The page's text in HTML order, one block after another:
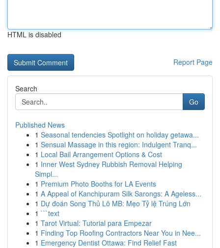
HTML is disabled
Report Page
Search
Go
Published News
1 Seasonal tendencies Spotlight on holiday getawa...
1 Sensual Massage in this region: Indulgent Tranq...
1 Local Bail Arrangement Options & Cost
1 Inner West Sydney Rubbish Removal Helping
Simpl...
1 Premium Photo Booths for LA Events
1 A Appeal of Kanchipuram Silk Sarongs: A Ageless...
1 Dự đoán Song Thủ Lô MB: Mẹo Tỷ lệ Trúng Lớn
1 ```text
1 Tarot Virtual: Tutorial para Empezar
1 Finding Top Roofing Contractors Near You in Nee...
1 Emergency Dentist Ottawa: Find Relief Fast